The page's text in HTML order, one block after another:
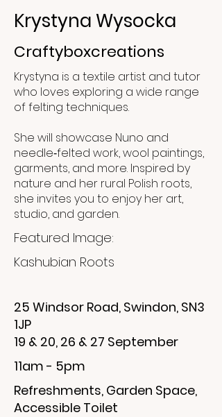
Krystyna Wysocka
Craftyboxcreations
Krystyna is a textile artist and tutor
who loves exploring a wide range
of felting techniques.
She will showcase Nuno and
needle‑felted work, wool paintings,
garments, and more. Inspired by
nature and her rural Polish roots,
she invites you to enjoy her art,
studio, and garden.
Featured Image:
Kashubian Roots
25 Windsor Road, Swindon, SN3
1JP
19 & 20, 26 & 27 September
11am - 5pm
Refreshments, Garden Space,
Accessible Toilet